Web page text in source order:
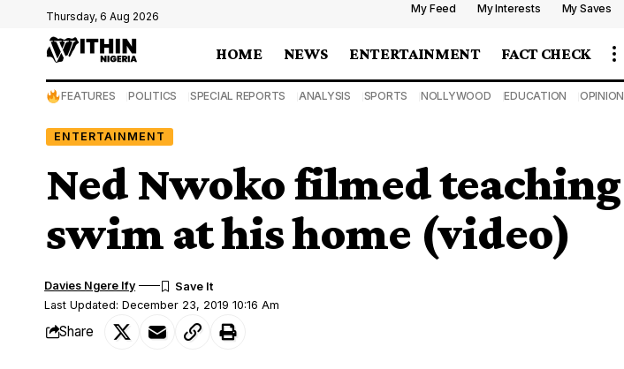
Thursday, 6 Aug 2026
My Feed My Interests My Saves
HOME NEWS ENTERTAINMENT FACT CHECK
FEATURES POLITICS SPECIAL REPORTS ANALYSIS SPORTS NOLLYWOOD EDUCATION OPINION
ENTERTAINMENT
Ned Nwoko filmed
swim at his home (video)
Last Updated: December 23, 2019 10:16 Am
Davies Ngere Ify
Share